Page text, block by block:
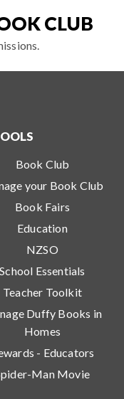
CLUB
Book Club
your Book Club
Book Fairs
Education
NZSO
School Essentials
Teacher Toolkit
Duffy Books in
Homes
- Educators
Man Movie